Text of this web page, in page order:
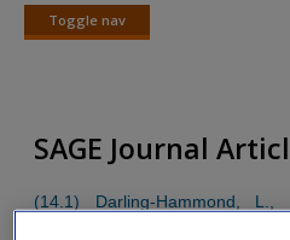
Request new password
Toggle nav
Toggle
SAGE Journal
(14.1) Darling-Hammond,